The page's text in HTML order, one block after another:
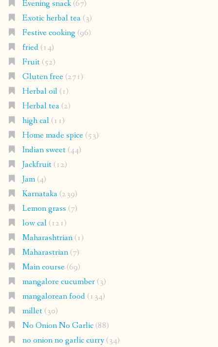
Evening snack(67)
Exotic herbal tea(3)
Festive cooking (96)
fried(14)
Fruit(52)
Gluten free(271)
Herbal oil(1)
Herbal tea(2)
high cal(11)
Home made spice(53)
Indian sweet(44)
Jackfruit(12)
Jam(4)
Karnataka(239)
Lemon grass (7)
low cal(121)
Maharashtrian(1)
Maharastrian(7)
Main course(69)
mangalore cucumber(3)
mangalorean food(134)
millet(30)
No Onion No Garlic(88)
no onion no garlic curry(34)